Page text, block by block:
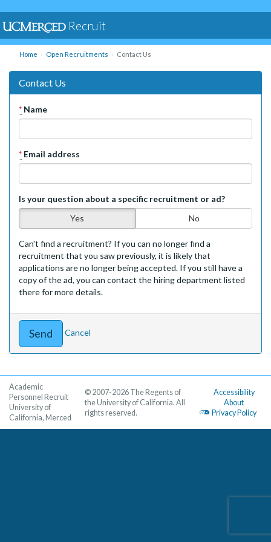
Recruit
Home Open Recruitments Contact Us
Contact Us
* Name
* Email address
Is your question about a specific recruitment or ad?
Yes
No
Can't find a recruitment? If you can no longer find a
recruitment that you saw previously, it is likely that
applications are no longer being accepted. If you still have a
copy of the ad, you can contact the hiring department listed
there for more details.
Cancel
Academic
Personnel Recruit
University of
California, Merced
Accessibility
About
Privacy Policy
© 2007-2026 The Regents of
the University of California. All
rights reserved.